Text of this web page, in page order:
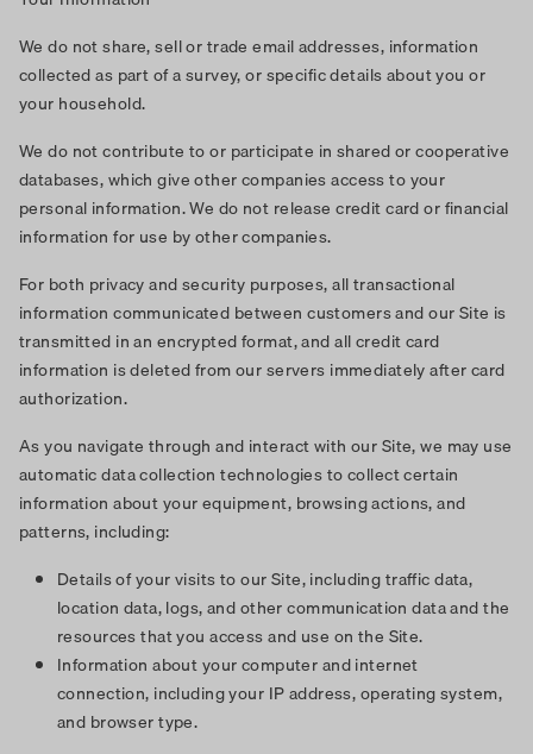
We do not share, sell or trade email addresses, information
collected as part of a survey, or specific details about you or
your household.
We do not contribute to or participate in shared or cooperative
databases, which give other companies access to your
personal information. We do not release credit card or financial
information for use by other companies.
For both privacy and security purposes, all transactional
information communicated between customers and our Site is
transmitted in an encrypted format, and all credit card
information is deleted from our servers immediately after card
authorization.
As you navigate through and interact with our Site, we may use
automatic data collection technologies to collect certain
information about your equipment, browsing actions, and
patterns, including:
Details of your visits to our Site, including traffic data,
location data, logs, and other communication data and the
resources that you access and use on the Site.
Information about your computer and internet
connection, including your IP address, operating system,
and browser type.